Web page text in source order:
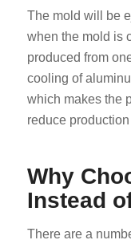
The mold will be
when the mold is
produced from
cooling of
which makes the
reduce
Why
Instead
There are a